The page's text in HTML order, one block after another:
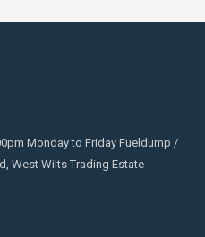
Monday to Friday Fueldump /
West Wilts Trading Estate